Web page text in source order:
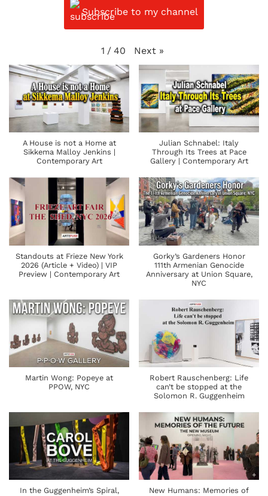
Subscribe to my channel
1 / 40 Next »
A House is not a Home at
Sikkema Malloy Jenkins |
Contemporary Art
Julian Schnabel: Italy
Through Its Trees at Pace
Gallery | Contemporary Art
Standouts at Frieze New York
2026 (Article + Video) | VIP
Preview | Contemporary Art
Gorky’s Gardeners Honor
111th Armenian Genocide
Anniversary at Union Square,
NYC
Martin Wong: Popeye at
PPOW, NYC
Robert Rauschenberg: Life
can’t be stopped at the
Solomon R. Guggenheim
In the Guggenheim’s Spiral,
New Humans: Memories of